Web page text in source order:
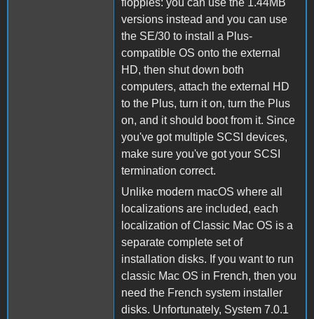
floppies: you can use the 1.44MB
versions instead and you can use
the SE/30 to install a Plus-
compatible OS onto the external
HD, then shut down both
computers, attach the external HD
to the Plus, turn it on, turn the Plus
on, and it should boot from it. Since
you've got multiple SCSI devices,
make sure you've got your SCSI
termination correct.
Unlike modern macOS where all
localizations are included, each
localization of Classic Mac OS is a
separate complete set of
installation disks. If you want to run
classic Mac OS in French, then you
need the French system installer
disks. Unfortunately, System 7.0.1